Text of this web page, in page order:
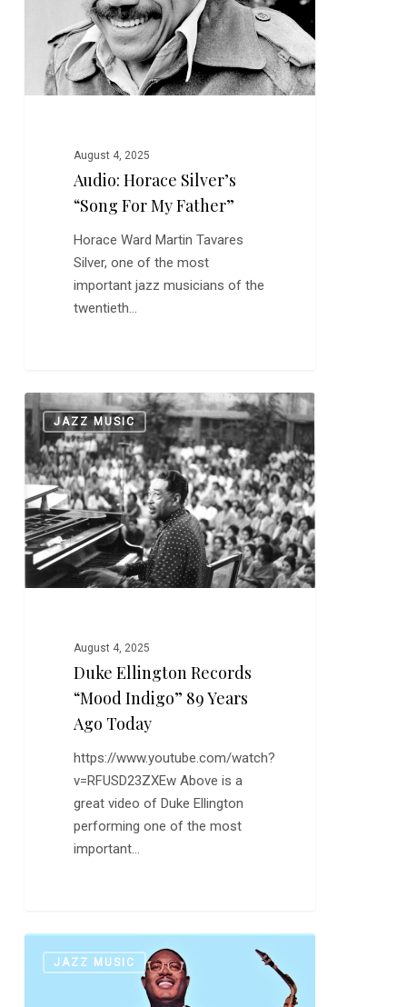
Father”
August 4, 2025
Audio: Horace Silver’s
“Song For My Father”
Horace Ward Martin Tavares
Silver, one of the most
important jazz musicians of the
twentieth…
Duke
Ellington
Records
“Mood
Indigo”
89
Years
Ago
Today
JAZZ MUSIC
August 4, 2025
Duke Ellington Records
“Mood Indigo” 89 Years
Ago Today
https://www.youtube.com/watch?
v=RFUSD23ZXEw Above is a
great video of Duke Ellington
performing one of the most
important…
0
Bostic:JAZZ MUSIC
0